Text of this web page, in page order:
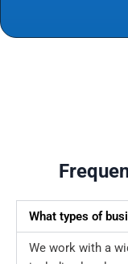
What types of
We work with a